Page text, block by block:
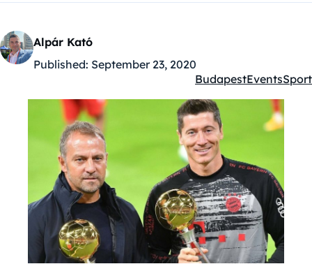
Alpár Kató
Published: September 23, 2020
Kategóriák:
BudapestEventsSport